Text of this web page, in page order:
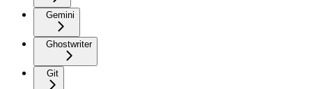
Gemini
Ghostwriter
Git